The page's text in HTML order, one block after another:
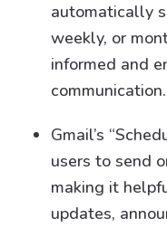
automatically
weekly, or
informed and
communication.
Gmail’s
users to send
making it
updates,